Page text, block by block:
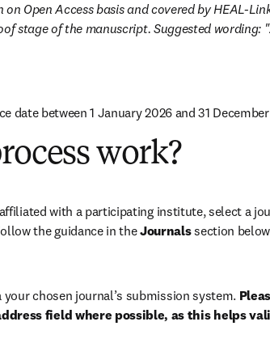
Open Access basis and covered by HEAL-
stage of the manuscript. Suggested wording:
date between 1 January 2026 and 31
work?
with a participating institute, select a
the guidance in the Journals section
chosen journal’s submission system.
field where possible, as this helps